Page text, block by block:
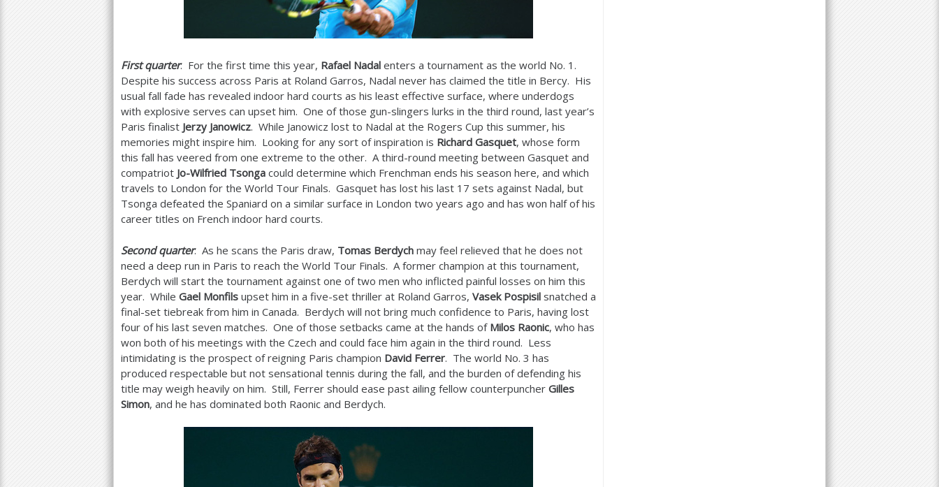
First quarter: For the first time this year, Rafael Nadal enters a tournament as the world No. 1 .
Despite his success across Paris at Roland Garros, Nadal never has claimed the title in Bercy. His
usual fall fade has revealed indoor hard courts as his least effective surface, where underdogs
with explosive serves can upset him. One of those gun-slingers lurks in the third round, last year’s
Paris finalist Jerzy Janowicz. While Janowicz lost to Nadal at the Rogers Cup this summer, his
memories might inspire him. Looking for any sort of inspiration is Richard Gasquet, whose form
this fall has veered from one extreme to the other. A third-round meeting between Gasquet and
compatriot Jo-Wilfried Tsonga could determine which Frenchman ends his season here, and which
travels to London for the World Tour Finals. Gasquet has lost his last 17 sets against Nadal, but
Tsonga defeated the Spaniard on a similar surface in London two years ago and has won half of his
career titles on French indoor hard courts.
Second quarter: As he scans the Paris draw, Tomas Berdych may feel relieved that he does not
need a deep run in Paris to reach the World Tour Finals. A former champion at this tournament,
Berdych will start the tournament against one of two men who inflicted painful losses on him this
year. While Gael Monfils upset him in a five-set thriller at Roland Garros, Vasek Pospisil snatched a
final-set tiebreak from him in Canada. Berdych will not bring much confidence to Paris, having lost
four of his last seven matches. One of those setbacks came at the hands of Milos Raonic, who has
won both of his meetings with the Czech and could face him again in the third round. Less
intimidating is the prospect of reigning Paris champion David Ferrer. The world No. 3 has
produced respectable but not sensational tennis during the fall, and the burden of defending his
title may weigh heavily on him. Still, Ferrer should ease past ailing fellow counterpuncher Gilles
Simon, and he has dominated both Raonic and Berdych.